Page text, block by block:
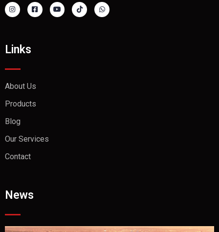
Links
About Us
Products
Blog
Our Services
Contact
News